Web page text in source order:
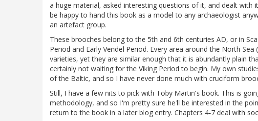
a huge material, asked interesting questions of it, and dealt
be happy to hand this book as a model to any archaeologist
an artefact group.
These brooches belong to the 5th and 6th centuries AD, or in
Period and Early Vendel Period. Every area around the North
varieties, yet they are similar enough that it is abundantly plain
certainly not waiting for the Viking Period to begin. My own
of the Baltic, and so I have never done much with cruciform
Still, I have a few nits to pick with Toby Martin's book. This is
methodology, and so I'm pretty sure he'll be interested in the
return to the book in a later blog entry. Chapters 4-7 deal with